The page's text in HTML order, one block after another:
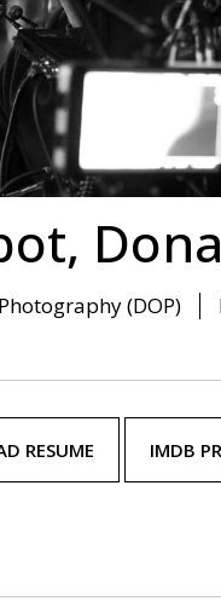
(DOP)
RESUME IMDB